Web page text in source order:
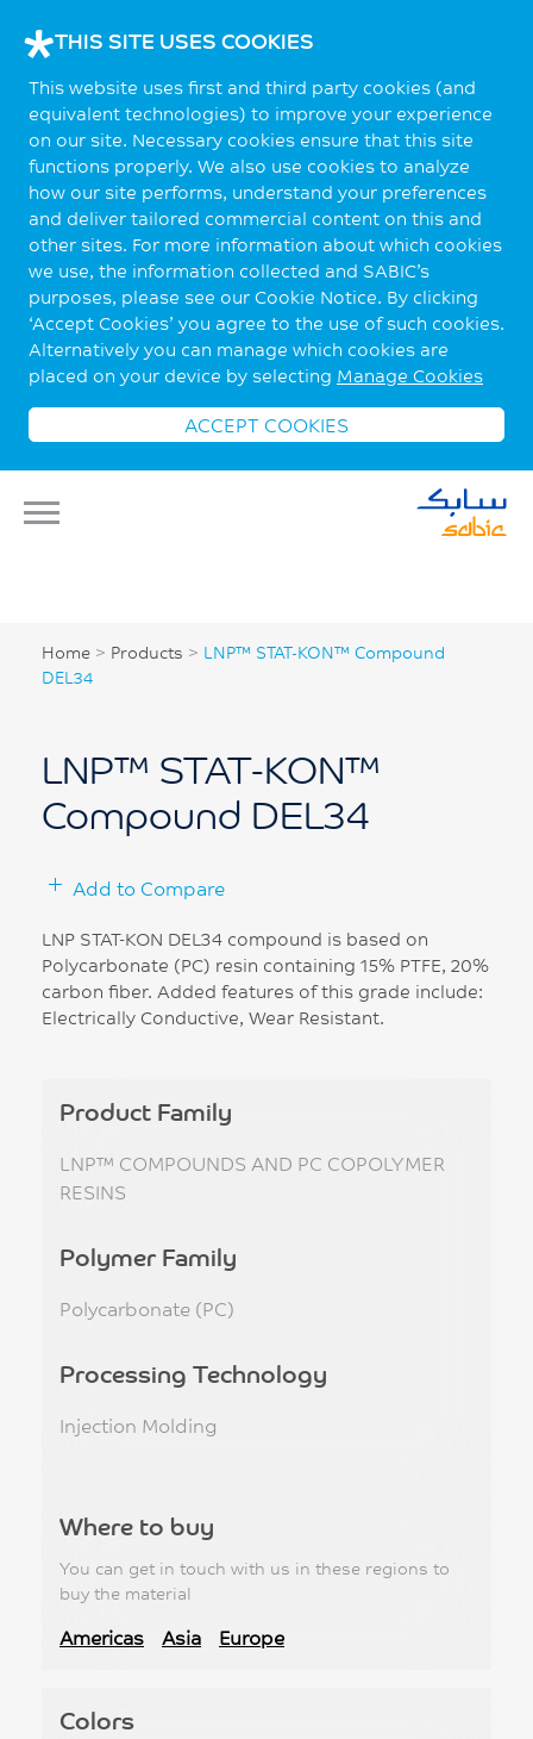
THIS SITE USES COOKIES
This website uses first and third party cookies (and
equivalent technologies) to improve your experience
on our site. Necessary cookies ensure that this site
functions properly. We also use cookies to analyze
how our site performs, understand your preferences
and deliver tailored commercial content on this and
other sites. For more information about which cookies
we use, the information collected and SABIC’s
purposes, please see our Cookie Notice. By clicking
‘Accept Cookies’ you agree to the use of such cookies.
Alternatively you can manage which cookies are
placed on your device by selecting Manage Cookies
ACCEPT COOKIES
Home > Products > LNP™ STAT-KON™ Compound
DEL34
LNP™ STAT-KON™
Compound DEL34
Add to Compare
LNP STAT-KON DEL34 compound is based on
Polycarbonate (PC) resin containing 15% PTFE, 20%
carbon fiber. Added features of this grade include:
Electrically Conductive, Wear Resistant.
Product Family
LNP™ COMPOUNDS AND PC COPOLYMER
RESINS
Polymer Family
Polycarbonate (PC)
Processing Technology
Injection Molding
Where to buy
You can get in touch with us in these regions to
buy the material
Americas Asia Europe
Colors